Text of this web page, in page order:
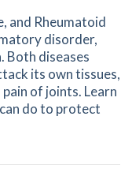
and Rheumatoid
disorder,
Both diseases
its own tissues,
of joints. Learn
do to protect
and Rheumatoid